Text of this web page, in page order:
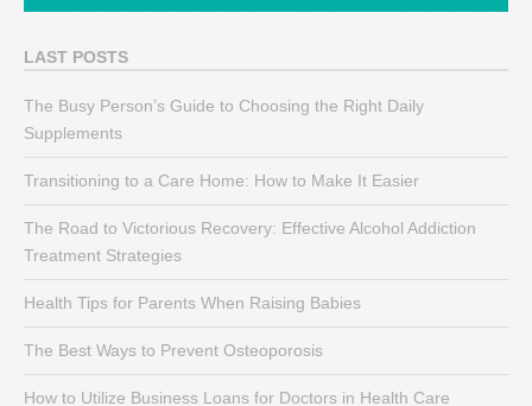
LAST POSTS
The Busy Person’s Guide to Choosing the Right Daily
Supplements
Transitioning to a Care Home: How to Make It Easier
The Road to Victorious Recovery: Effective Alcohol Addiction
Treatment Strategies
Health Tips for Parents When Raising Babies
The Best Ways to Prevent Osteoporosis
How to Utilize Business Loans for Doctors in Health Care